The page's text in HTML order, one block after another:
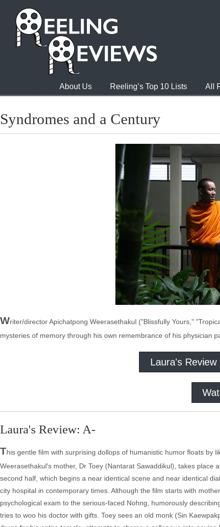
About Us Reeling’s Top 10 Lists All
Syndromes and a Century
Writer/director Apichatpong Weerasethakul ("Blissfully Yours,"
mysteries of memory through his own remembrance of his physician
Laura's Review
Laura's Review: A-
This gentle film with surprising dollops of humanistic humor floats by
Weerasethakul's mother, Dr Toey (Nantarat Sawaddikul), takes
second half, which begins a near identical scene and near identical
city hospital in contemporary times. Although the film starts with
psychological exam to the serious-faced Nohng, humorously
tries to woo his doctor with gifts. Toey sees an old monk (Sin